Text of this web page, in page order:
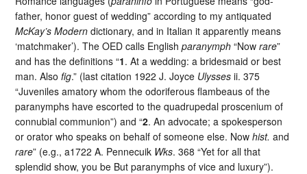
father, honor guest of wedding” according to my antiquated
McKay’s Modern dictionary, and in Italian it apparently means
‘matchmaker’). The OED calls Englishparanymph “Nowrare”
and has the definitions “1. At a wedding: a bridesmaid or best
man. Alsofig.” (last citation 1922 J. Joyce Ulysses ii. 375
“Juveniles amatory whom the odoriferous flambeaus of the
paranymphs have escorted to the quadrupedal proscenium of
connubial communion”) and “2. An advocate; a spokesperson
or orator who speaks on behalf of someone else. Nowhist. and
rare” (e.g., a1722 A. Pennecuik Wks. 368 “Yet for all that
splendid show, you be But paranymphs of vice and luxury”).